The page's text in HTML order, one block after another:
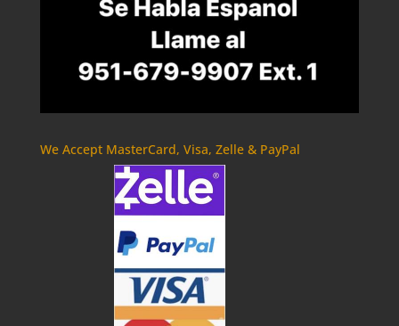
We Accept MasterCard, Visa, Zelle & PayPal